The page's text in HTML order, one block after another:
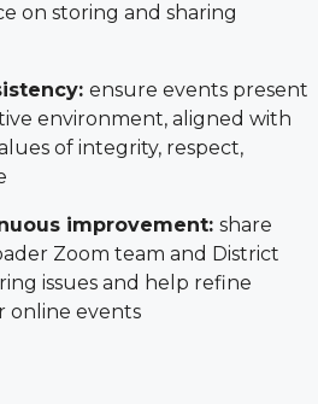
on storing and sharing
ensure events present
environment, aligned with
of integrity, respect,
improvement: share
Zoom team and District
issues and help refine
online events